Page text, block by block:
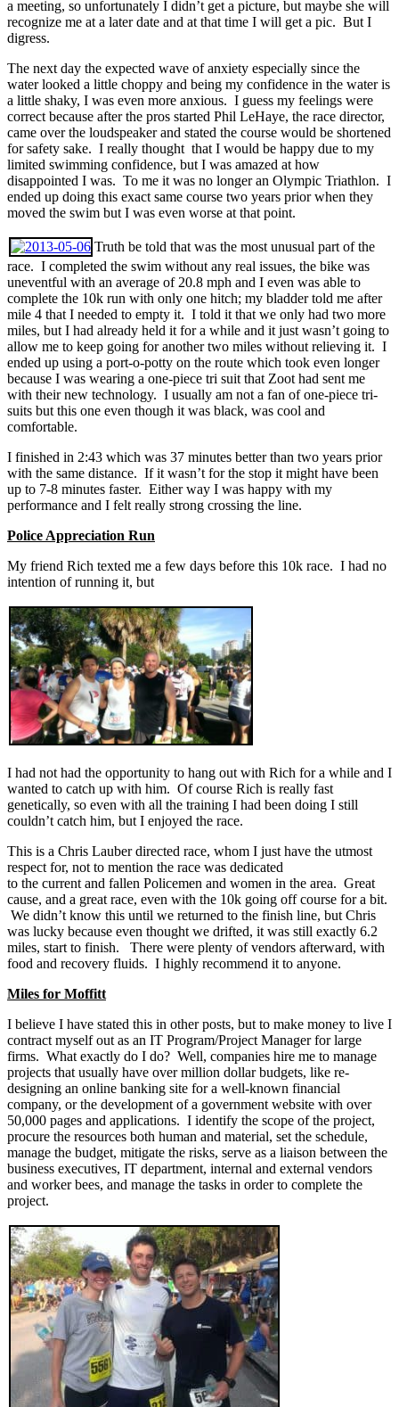
a meeting, so unfortunately I didn’t get a picture, but maybe she will
recognize me at a later date and at that time I will get a pic. But I
digress.
The next day the expected wave of anxiety especially since the
water looked a little choppy and being my confidence in the water is
a little shaky, I was even more anxious. I guess my feelings were
correct because after the pros started Phil LeHaye, the race director,
came over the loudspeaker and stated the course would be shortened
for safety sake. I really thought that I would be happy due to my
limited swimming confidence, but I was amazed at how
disappointed I was. To me it was no longer an Olympic Triathlon. I
ended up doing this exact same course two years prior when they
moved the swim but I was even worse at that point.
Truth be told that was the most unusual part of the
race. I completed the swim without any real issues, the bike was
uneventful with an average of 20.8 mph and I even was able to
complete the 10k run with only one hitch; my bladder told me after
mile 4 that I needed to empty it. I told it that we only had two more
miles, but I had already held it for a while and it just wasn’t going to
allow me to keep going for another two miles without relieving it. I
ended up using a port-o-potty on the route which took even longer
because I was wearing a one-piece tri suit that Zoot had sent me
with their new technology. I usually am not a fan of one-piece tri-
suits but this one even though it was black, was cool and
comfortable.
I finished in 2:43 which was 37 minutes better than two years prior
with the same distance. If it wasn’t for the stop it might have been
up to 7-8 minutes faster. Either way I was happy with my
performance and I felt really strong crossing the line.
Police Appreciation Run
My friend Rich texted me a few days before this 10k race. I had no
intention of running it, but
I had not had the opportunity to hang out with Rich for a while and I
wanted to catch up with him. Of course Rich is really fast
genetically, so even with all the training I had been doing I still
couldn’t catch him, but I enjoyed the race.
This is a Chris Lauber directed race, whom I just have the utmost
respect for, not to mention the race was dedicated
to the current and fallen Policemen and women in the area. Great
cause, and a great race, even with the 10k going off course for a bit.
We didn’t know this until we returned to the finish line, but Chris
was lucky because even thought we drifted, it was still exactly 6.2
miles, start to finish. There were plenty of vendors afterward, with
food and recovery fluids. I highly recommend it to anyone.
Miles for Moffitt
I believe I have stated this in other posts, but to make money to live I
contract myself out as an IT Program/Project Manager for large
firms. What exactly do I do? Well, companies hire me to manage
projects that usually have over million dollar budgets, like re-
designing an online banking site for a well-known financial
company, or the development of a government website with over
50,000 pages and applications. I identify the scope of the project,
procure the resources both human and material, set the schedule,
manage the budget, mitigate the risks, serve as a liaison between the
business executives, IT department, internal and external vendors
and worker bees, and manage the tasks in order to complete the
project.